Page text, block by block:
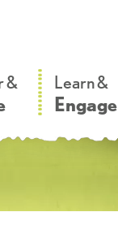
& Learn &
Engage